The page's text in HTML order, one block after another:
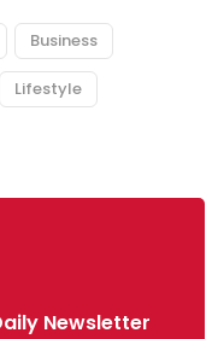
Business
Lifestyle
Newsletter